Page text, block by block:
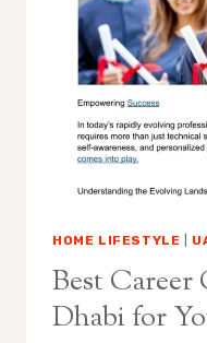
HOME LIFESTYLE
Best Career
Dhabi for